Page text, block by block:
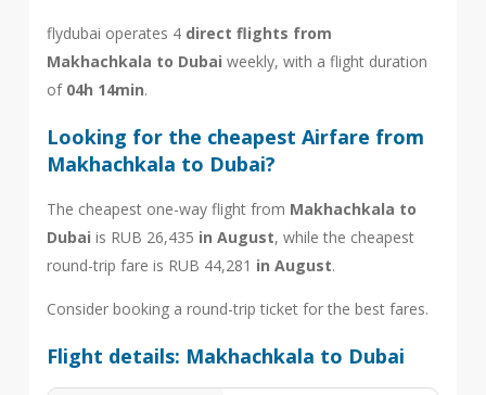
flydubai operates 4 direct flights from
Makhachkala to Dubai weekly, with a flight duration
of 04h 14min.
Looking for the cheapest Airfare from
Makhachkala to Dubai?
The cheapest one-way flight from Makhachkala to
Dubai is RUB 26,435 in August, while the cheapest
round-trip fare is RUB 44,281 in August.
Consider booking a round-trip ticket for the best fares.
Flight details: Makhachkala to Dubai